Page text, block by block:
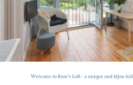
Welcome to Rose's Loft - a unique and bijou